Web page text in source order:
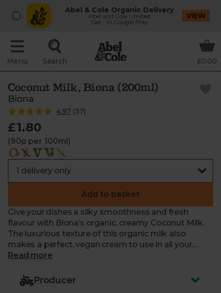
Abel & Cole Organic Delivery
Abel and Cole Limited
Get - In Google Play
VIEW
Menu Search £0.00
Coconut Milk, Biona (200ml)
Biona
4.97 (37)
£1.80
(90p per 100ml)
Add to basket
Give your dishes a silky smoothness and fresh
flavour with Biona’s organic, creamy Coconut Milk.
The luxurious texture of this organic milk also
makes a perfect, vegan cream to use in all your
dairy-free bakes, adding a subtle sweetness to each
good shake before opening to mix up any
ingredients that may have separated out.
Read more
Producer